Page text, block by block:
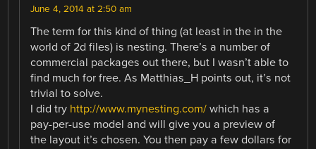
June 4, 2014 at 2:50 am
The term for this kind of thing (at least in the in the
world of 2d files) is nesting. There’s a number of
commercial packages out there, but I wasn’t able to
find much for free. As Matthias_H points out, it’s not
trivial to solve.
I did try http://www.mynesting.com/ which has a
pay-per-use model and will give you a preview of
the layout it’s chosen. You then pay a few dollars for